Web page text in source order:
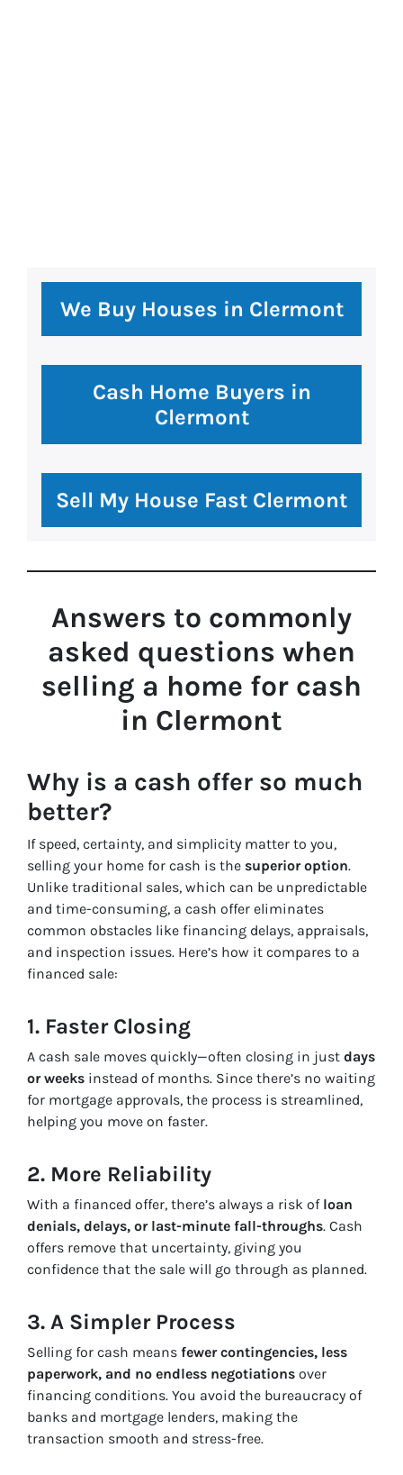
premium bootstrap themes
We Buy Houses in Clermont
Cash Home Buyers in
Clermont
Sell My House Fast Clermont
Answers to commonly
asked questions when
selling a home for cash
in Clermont
Why is a cash offer so much
better?
If speed, certainty, and simplicity matter to you,
selling your home for cash is the superior option.
Unlike traditional sales, which can be unpredictable
and time-consuming, a cash offer eliminates
common obstacles like financing delays, appraisals,
and inspection issues. Here’s how it compares to a
financed sale:
1. Faster Closing
A cash sale moves quickly—often closing in just days
or weeks instead of months. Since there’s no waiting
for mortgage approvals, the process is streamlined,
helping you move on faster.
2. More Reliability
With a financed offer, there’s always a risk of loan
denials, delays, or last-minute fall-throughs. Cash
offers remove that uncertainty, giving you
confidence that the sale will go through as planned.
3. A Simpler Process
Selling for cash means fewer contingencies, less
paperwork, and no endless negotiations over
financing conditions. You avoid the bureaucracy of
banks and mortgage lenders, making the
transaction smooth and stress-free.